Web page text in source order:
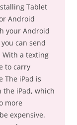
Tablet
Android
your Android
can send
With a texting
to carry
The iPad is
the iPad, which
more
expensive.